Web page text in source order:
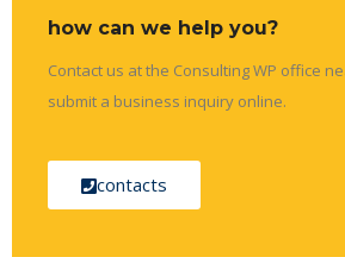
how can we help you?
Contact us at the Consulting WP office
submit a business inquiry online.
contacts